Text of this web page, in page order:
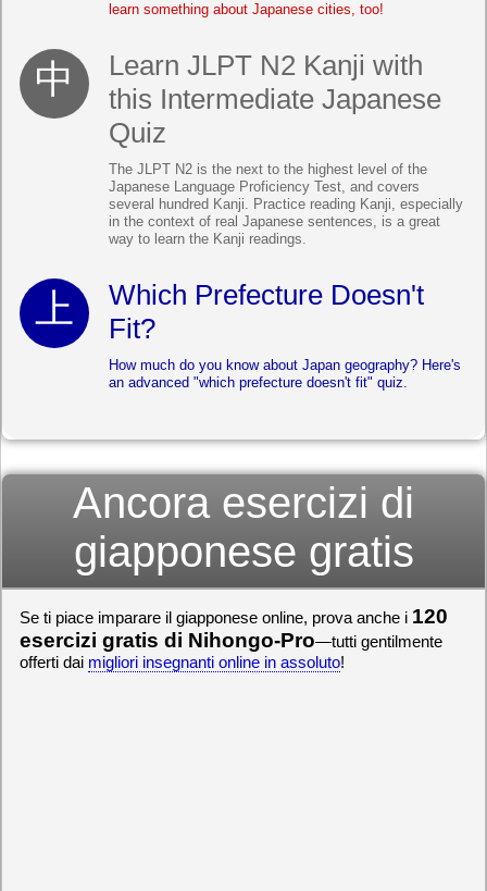
learn something about Japanese cities, too!
Learn JLPT N2 Kanji with
this Intermediate Japanese
Quiz
The JLPT N2 is the next to the highest level of the
Japanese Language Proficiency Test, and covers
several hundred Kanji. Practice reading Kanji, especially
in the context of real Japanese sentences, is a great
way to learn the Kanji readings.
Which Prefecture Doesn't
Fit?
How much do you know about Japan geography? Here's
an advanced "which prefecture doesn't fit" quiz.
Ancora esercizi di
giapponese gratis
Se ti piace imparare il giapponese online, prova anche i 120
esercizi gratis di Nihongo-Pro—tutti gentilmente
offerti dai migliori insegnanti online in assoluto!